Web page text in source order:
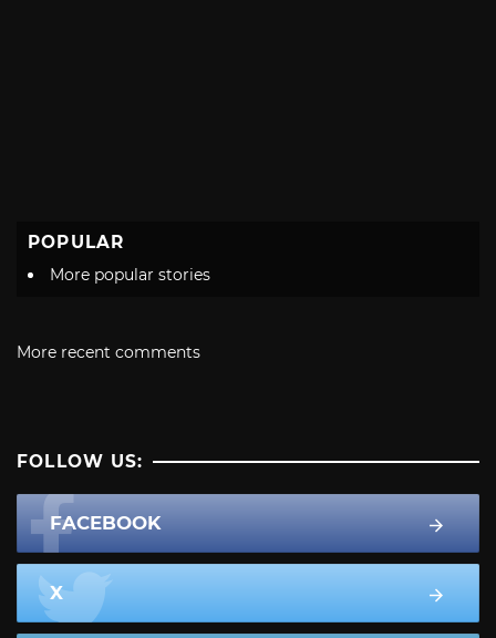
POPULAR
More popular stories
More recent comments
FOLLOW US:
FACEBOOK
X